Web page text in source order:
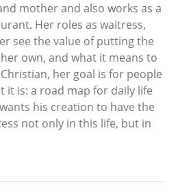
mother and also works as a
Her roles as waitress,
see the value of putting the
own, and what it means to
her goal is for people
it is: a road map for daily life
his creation to have the
not only in this life, but in